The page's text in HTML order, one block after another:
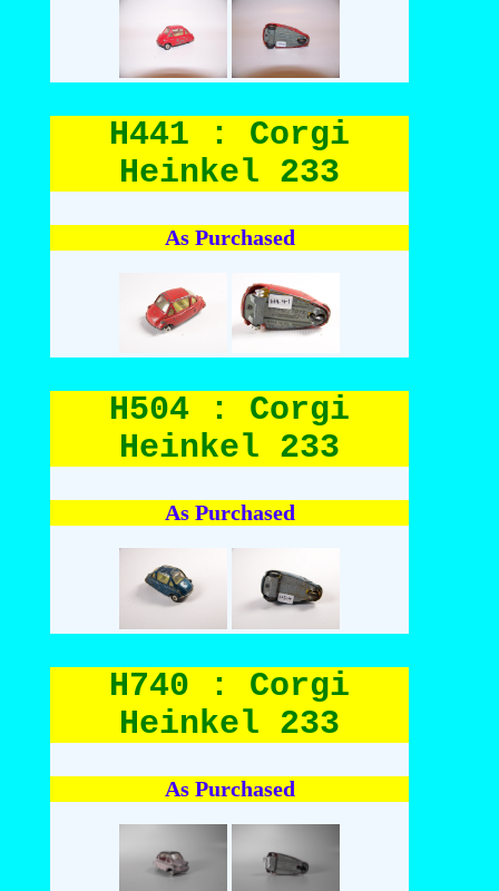
H441 : Corgi
Heinkel 233
As Purchased
H504 : Corgi
Heinkel 233
As Purchased
H740 : Corgi
Heinkel 233
As Purchased